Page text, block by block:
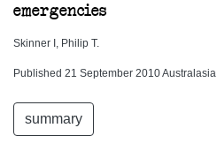
emergencies
Skinner I, Philip T.
Published 21 September 2010 Australasia
summary